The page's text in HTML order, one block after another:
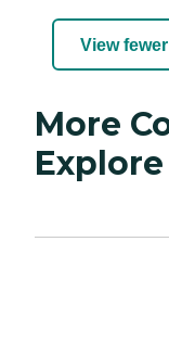
View
More
Explore